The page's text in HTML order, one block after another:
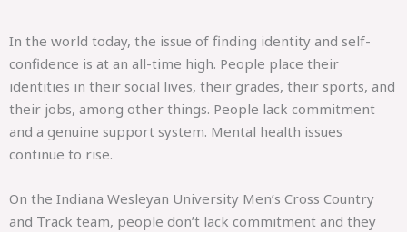
In the world today, the issue of finding identity and self-
confidence is at an all-time high. People place their
identities in their social lives, their grades, their sports, and
their jobs, among other things. People lack commitment
and a genuine support system. Mental health issues
continue to rise.
On the Indiana Wesleyan University Men’s Cross Country
and Track team, people don’t lack commitment and they